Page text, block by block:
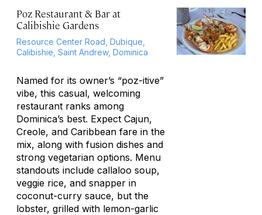
Poz Restaurant & Bar at
Calibishie Gardens
Resource Center Road, Dubique,
Calibishie, Saint Andrew, Dominica
Named for its owner’s “poz-itive”
vibe, this casual, welcoming
restaurant ranks among
Dominica’s best. Expect Cajun,
Creole, and Caribbean fare in the
mix, along with fusion dishes and
strong vegetarian options. Menu
standouts include callaloo soup,
veggie rice, and snapper in
coconut-curry sauce, but the
lobster, grilled with lemon-garlic